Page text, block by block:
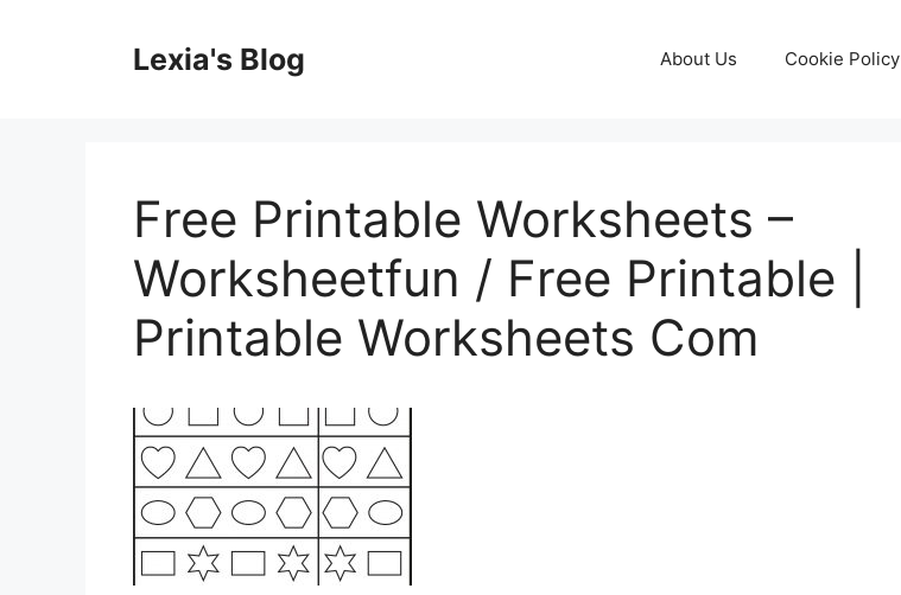
Lexia's Blog About Us Cookie Policy
Free Printable Worksheets –
Worksheetfun / Free Printable |
Printable Worksheets Com